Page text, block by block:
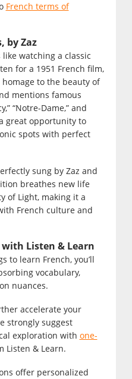
French terms of
by Zaz
watching a classic
for a 1951 French film,
homage to the beauty of
mentions famous
“Notre-Dame,” and
great opportunity to
spots with perfect
sung by Zaz and
breathes new life
of Light, making it a
French culture and
Listen & Learn
to learn French, you’ll
vocabulary,
nuances.
accelerate your
strongly suggest
exploration with one-
Listen & Learn.
offer personalized